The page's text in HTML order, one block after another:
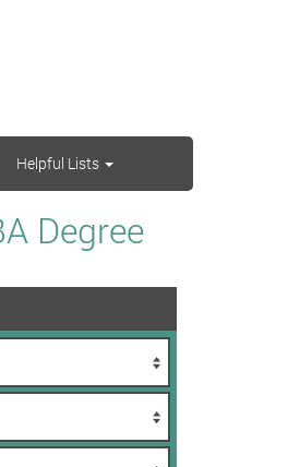
Helpful Lists
Degree